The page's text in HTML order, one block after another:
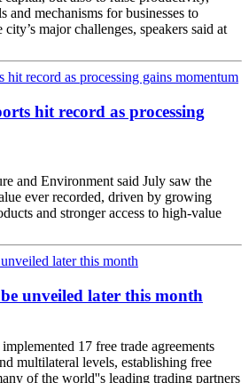
and mechanisms for businesses to
major challenges, speakers said at
hit record as processing
and Environment said July saw the
ever recorded, driven by growing
and stronger access to high-value
unveiled later this month
17 free trade agreements
multilateral levels, establishing free
of the world''s leading trading partners